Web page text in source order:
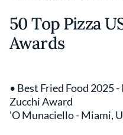
50 Top Pizza
Awards
• Best Fried Food 2025
Zucchi Award
'O Munaciello - Miami,